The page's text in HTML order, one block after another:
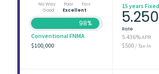
No Way Poor
Fair
Good
Excellent
98%
Conventional FNMA
$100,000
15 years Fixed
Rate
5.436%APR
$500/ Tax-In